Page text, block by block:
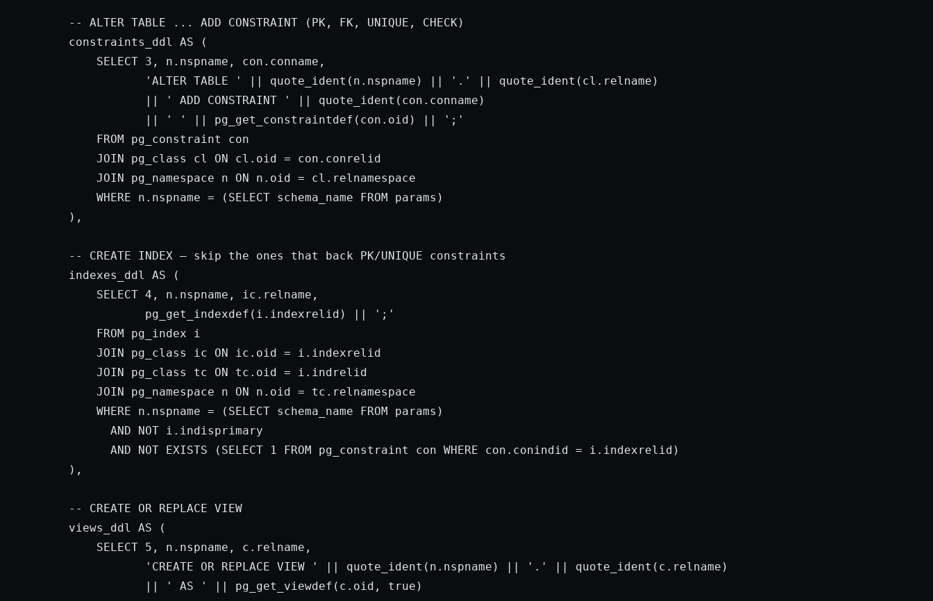
-- ALTER TABLE ... ADD CONSTRAINT (PK, FK, UNIQUE, CHECK)
constraints_ddl AS (
SELECT 3 , n.nspname, con.conname,
'ALTER TABLE '
|| quote_ident(n.nspname) || '.'
|| quote_ident(cl.relname)
' ADD CONSTRAINT '
|| quote_ident(con.conname)
' ' || pg_get_constraintdef(con.oid) ||
';'
FROM
pg_constraint con
JOIN
pg_class cl ON
cl.oid = con.conrelid
JOIN
pg_namespace n ON
n.oid = cl.relnamespace
WHERE n.nspname = ( SELECT schema_name FROM params )
),
-- CREATE INDEX — skip the ones that back PK/UNIQUE constraints
indexes_ddl AS (
SELECT 4 , n.nspname, ic.relname,
           pg_get_indexdef(i.indexrelid) ||
';'
FROM
pg_index i
JOIN
pg_class ic ON
ic.oid = i.indexrelid
JOIN
pg_class tc ON
tc.oid = i.indrelid
JOIN
pg_namespace n ON
n.oid = tc.relnamespace
WHERE n.nspname = ( SELECT schema_name FROM params )
AND
NOT i.indisprimary
AND
NOT EXISTS ( SELECT 1 FROM pg_constraint con WHERE con.conindid = i.indexrelid)
),
-- CREATE OR REPLACE VIEW
views_ddl AS (
SELECT 5 , n.nspname, c.relname,
'CREATE OR REPLACE VIEW '
|| quote_ident(n.nspname) || '.'
|| quote_ident(c.relname)
' AS ' || pg_get_viewdef(c.oid, true )